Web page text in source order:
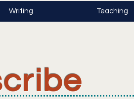
Writing Teaching